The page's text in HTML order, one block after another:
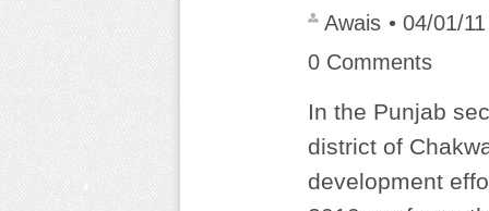
Awais • 04/01/11
0 Comments
In the Punjab
district of
development